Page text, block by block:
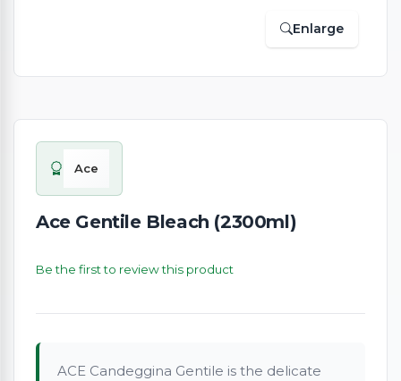
Enlarge
Ace
Ace Gentile Bleach (2300ml)
Be the first to review this product
ACE Candeggina Gentile is the delicate